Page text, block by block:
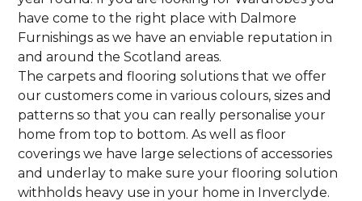
have come to the right place with Dalmore
Furnishings as we have an enviable reputation in
and around the Scotland areas.
The carpets and flooring solutions that we offer
our customers come in various colours, sizes and
patterns so that you can really personalise your
home from top to bottom. As well as floor
coverings we have large selections of accessories
and underlay to make sure your flooring solution
withholds heavy use in your home in Inverclyde.